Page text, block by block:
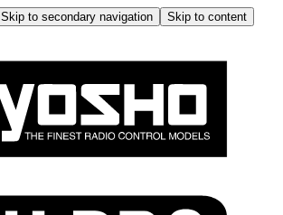
Skip to secondary navigation
Skip to content